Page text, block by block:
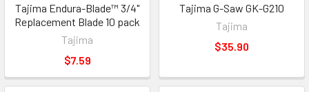
Tajima Endura-Blade™ 3/4"
Replacement Blade 10 pack
Tajima
$7.59
Tajima G-Saw GK-G210
Tajima
$35.90